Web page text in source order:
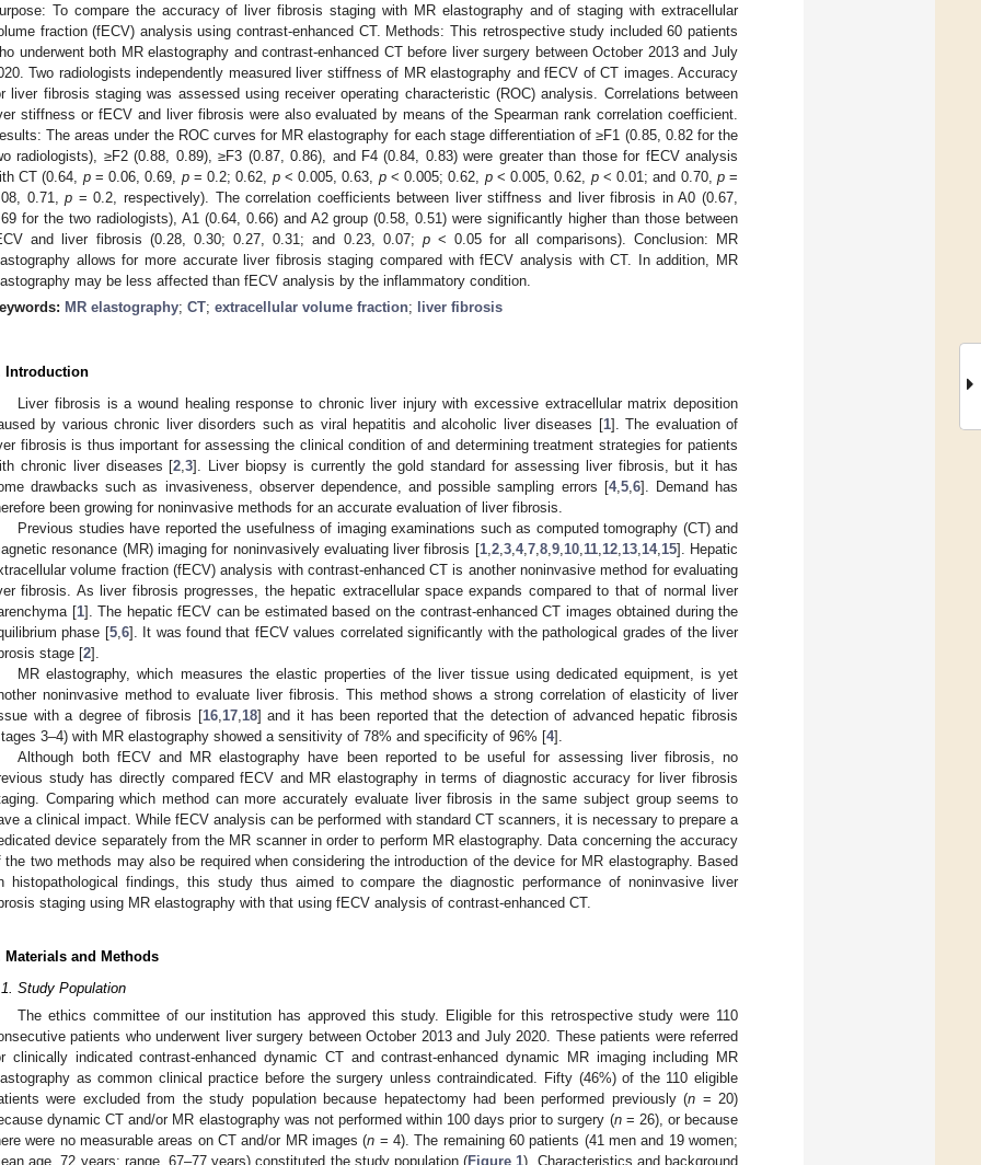
To compare the accuracy of liver fibrosis staging with MR elastography and of staging with extracellular
fraction (fECV) analysis using contrast-enhanced CT. Methods: This retrospective study included 60 patients
underwent both MR elastography and contrast-enhanced CT before liver surgery between October 2013 and July
Two radiologists independently measured liver stiffness of MR elastography and fECV of CT images. Accuracy
liver fibrosis staging was assessed using receiver operating characteristic (ROC) analysis. Correlations between
stiffness or fECV and liver fibrosis were also evaluated by means of the Spearman rank correlation coefficient.
The areas under the ROC curves for MR elastography for each stage differentiation of ≥F1 (0.85, 0.82 for the
radiologists), ≥F2 (0.88, 0.89), ≥F3 (0.87, 0.86), and F4 (0.84, 0.83) were greater than those for fECV analysis
CT (0.64, p= 0.06, 0.69, p= 0.2; 0.62, p< 0.005, 0.63, p< 0.005; 0.62, p< 0.005, 0.62, p< 0.01; and 0.70, p=
0.71,p = 0.2, respectively). The correlation coefficients between liver stiffness and liver fibrosis in A0 (0.67,
for the two radiologists), A1 (0.64, 0.66) and A2 group (0.58, 0.51) were significantly higher than those between
and liver fibrosis (0.28, 0.30; 0.27, 0.31; and 0.23, 0.07; p< 0.05 for all comparisons). Conclusion: MR
allows for more accurate liver fibrosis staging compared with fECV analysis with CT. In addition, MR
may be less affected than fECV analysis by the inflammatory condition.
MR elastography; CT; extracellular volume fraction; liver fibrosis
Introduction
Liver fibrosis is a wound healing response to chronic liver injury with excessive extracellular matrix deposition
by various chronic liver disorders such as viral hepatitis and alcoholic liver diseases [1]. The evaluation of
fibrosis is thus important for assessing the clinical condition of and determining treatment strategies for patients
chronic liver diseases [2 ,3]. Liver biopsy is currently the gold standard for assessing liver fibrosis, but it has
drawbacks such as invasiveness, observer dependence, and possible sampling errors [4, 5, 6]. Demand has
been growing for noninvasive methods for an accurate evaluation of liver fibrosis.
Previous studies have reported the usefulness of imaging examinations such as computed tomography (CT) and
resonance (MR) imaging for noninvasively evaluating liver fibrosis [1, 2, 3, 4, 7, 8, 9, 10, 11, 12, 13, 14, 15]. Hepatic
volume fraction (fECV) analysis with contrast-enhanced CT is another noninvasive method for evaluating
fibrosis. As liver fibrosis progresses, the hepatic extracellular space expands compared to that of normal liver
[1]. The hepatic fECV can be estimated based on the contrast-enhanced CT images obtained during the
phase [5, 6]. It was found that fECV values correlated significantly with the pathological grades of the liver
stage [2].
MR elastography, which measures the elastic properties of the liver tissue using dedicated equipment, is yet
noninvasive method to evaluate liver fibrosis. This method shows a strong correlation of elasticity of liver
with a degree of fibrosis [16, 17, 18] and it has been reported that the detection of advanced hepatic fibrosis
3–4) with MR elastography showed a sensitivity of 78% and specificity of 96% [4].
Although both fECV and MR elastography have been reported to be useful for assessing liver fibrosis, no
study has directly compared fECV and MR elastography in terms of diagnostic accuracy for liver fibrosis
Comparing which method can more accurately evaluate liver fibrosis in the same subject group seems to
a clinical impact. While fECV analysis can be performed with standard CT scanners, it is necessary to prepare a
device separately from the MR scanner in order to perform MR elastography. Data concerning the accuracy
the two methods may also be required when considering the introduction of the device for MR elastography. Based
histopathological findings, this study thus aimed to compare the diagnostic performance of noninvasive liver
staging using MR elastography with that using fECV analysis of contrast-enhanced CT.
Materials and Methods
Study Population
The ethics committee of our institution has approved this study. Eligible for this retrospective study were 110
patients who underwent liver surgery between October 2013 and July 2020. These patients were referred
clinically indicated contrast-enhanced dynamic CT and contrast-enhanced dynamic MR imaging including MR
as common clinical practice before the surgery unless contraindicated. Fifty (46%) of the 110 eligible
were excluded from the study population because hepatectomy had been performed previously (n = 20)
dynamic CT and/or MR elastography was not performed within 100 days prior to surgery (n= 26), or because
were no measurable areas on CT and/or MR images (n = 4). The remaining 60 patients (41 men and 19 women;
age, 72 years; range, 67–77 years) constituted the study population (Figure 1). Characteristics and background
May
May
May
May
May
May
May
May
May
May
May
May
May
May
May
May
May
May
2. Jun
3. Jun
4. Jun
5. Jun
6. Jun
7. Jun
8. Jun
9. Jun
Jun
Jun
Jun
Jun
Jun
Jun
Jun
Jun
Jun
Jun
Jun
Jun
Jun
Jun
Jun
Jun
Jun
Jun
Jun
2. Jul
3. Jul
4. Jul
5. Jul
6. Jul
7. Jul
8. Jul
9. JulJul
Jul
Jul
Jul
Jul
Jul
Jul
Jul
Jul
Jul
Jul
Jul
Jul
Jul
Jul
Jul
Jul
Jul
Jul
1. Aug
2. Aug
3. Aug
4. Aug
5. Aug
6. Aug
7. Aug
8. Aug
9. Aug